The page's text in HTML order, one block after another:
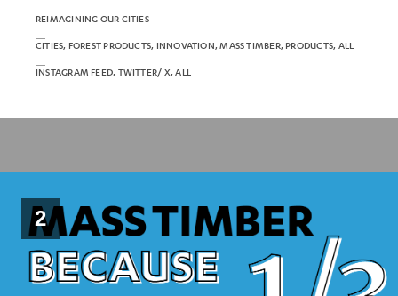
REIMAGINING OUR CITIES
CITIES, FOREST PRODUCTS, INNOVATION, MASS TIMBER, PRODUCTS, ALL
INSTAGRAM FEED, TWITTER/ X, ALL
2